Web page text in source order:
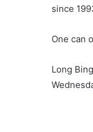
since
One can
Long